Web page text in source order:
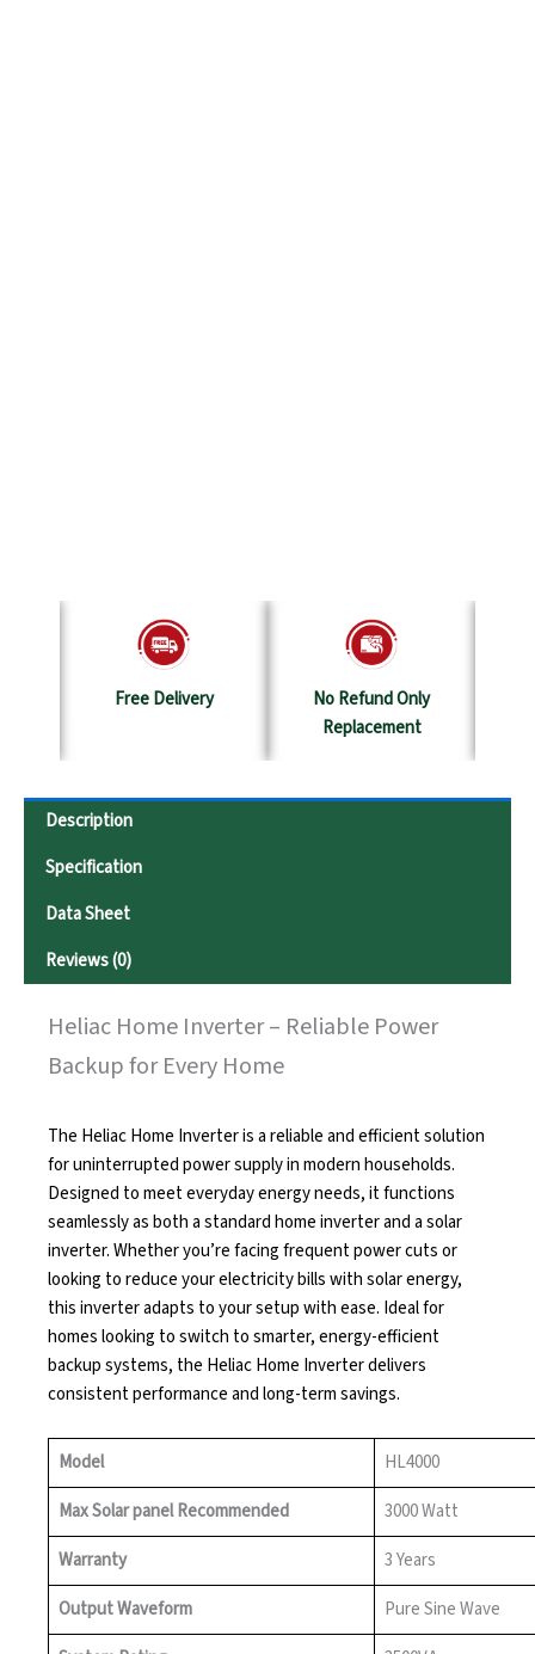
No Refund Only
Terms & Conditions
Description
Specification
Data Sheet
Reviews (0)
Heliac Home Inverter – Reliable Power
Backup for Every Home
The Heliac Home Inverter is a reliable and efficient solution
for uninterrupted power supply in modern households.
Designed to meet everyday energy needs, it functions
seamlessly as both a standard home inverter and a solar
inverter. Whether you’re facing frequent power cuts or
looking to reduce your electricity bills with solar energy,
this inverter adapts to your setup with ease. Ideal for
homes looking to switch to smarter, energy-efficient
backup systems, the Heliac Home Inverter delivers
consistent performance and long-term savings.
Model
HL4000
Max Solar panel Recommended
3000 Watt
Warranty
3 Years
Output Waveform
Pure Sine Wave